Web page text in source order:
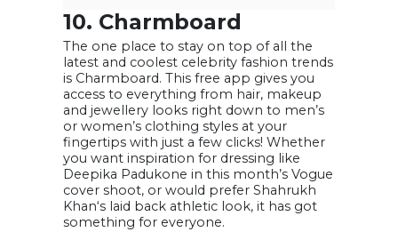
10. Charmboard
The one place to stay on top of all the
latest and coolest celebrity fashion trends
is Charmboard. This free app gives you
access to everything from hair, makeup
and jewellery looks right down to men’s
or women’s clothing styles at your
fingertips with just a few clicks! Whether
you want inspiration for dressing like
Deepika Padukone in this month’s Vogue
cover shoot, or would prefer Shahrukh
Khan‘s laid back athletic look, it has got
something for everyone.